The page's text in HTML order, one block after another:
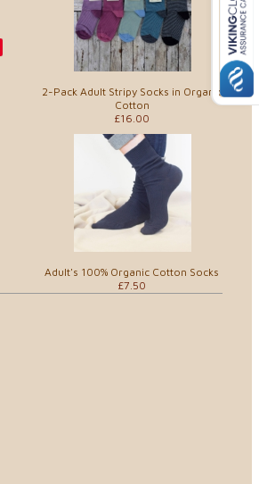
2-Pack Adult Stripy Socks in Organic
Cotton
£16.00
Adult's 100% Organic Cotton Socks
£7.50